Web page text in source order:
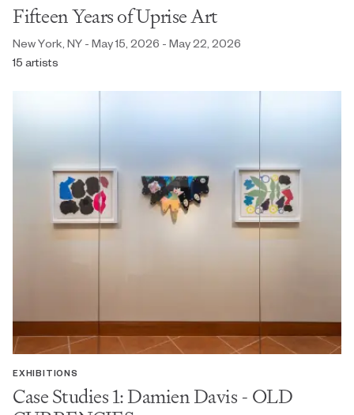
Fifteen Years of Uprise Art
New York, NY - May 15, 2026 - May 22, 2026
15 artists
EXHIBITIONS
Case Studies 1: Damien Davis - OLD